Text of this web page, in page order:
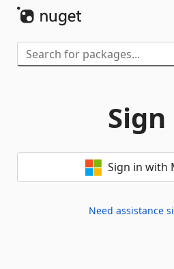
Sign in with
Need assistance